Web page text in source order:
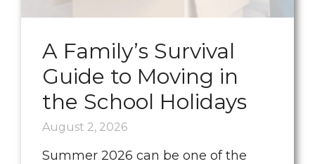
A Family’s Survival
Guide to Moving in
the School Holidays
August 2, 2026
Summer 2026 can be one of the